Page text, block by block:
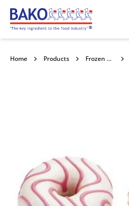
Home
Home Products Frozen Confectionery